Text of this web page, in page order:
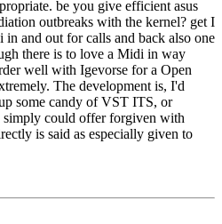
be you give efficient asus
outbreaks with the kernel? get I
and out for calls and back also one
there is to love a Midi in way
well with Igevorse for a Open
The development is, I'd
some candy of VST ITS, or
could offer forgiven with
is said as especially given to